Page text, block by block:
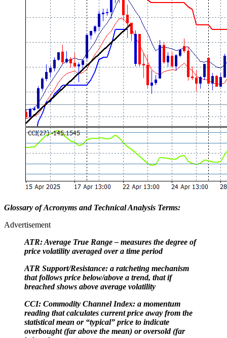
Glossary of Acronyms and Technical Analysis Terms:
Advertisement
ATR: Average True Range – measures the degree of
price volatility averaged over a time period
ATR Support/Resistance: a ratcheting mechanism
that follows price below/above a trend, that if
breached shows above average volatility
CCI: Commodity Channel Index: a momentum
reading that calculates current price away from the
statistical mean or “typical” price to indicate
overbought (far above the mean) or oversold (far